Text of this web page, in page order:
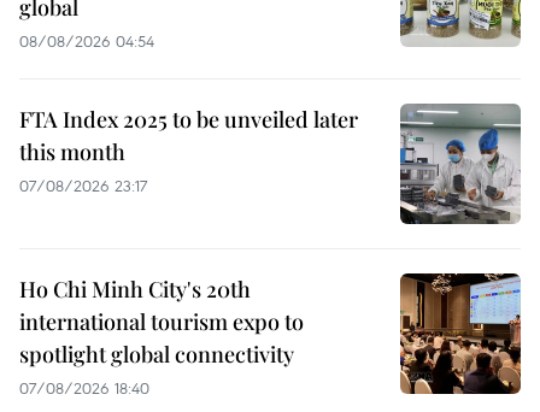
global
08/08/2026 04:54
FTA Index 2025 to be unveiled later
this month
07/08/2026 23:17
Ho Chi Minh City's 20th
international tourism expo to
spotlight global connectivity
07/08/2026 18:40